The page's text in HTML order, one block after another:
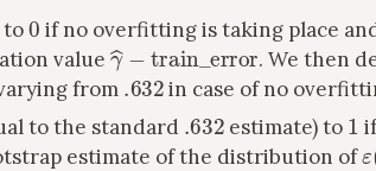
to 0 if no overfitting is taking place
value γ^−train_error. We then
R^ from .632in case of no
to the standard .632 estimate) to 1
estimate of the distribution ofε